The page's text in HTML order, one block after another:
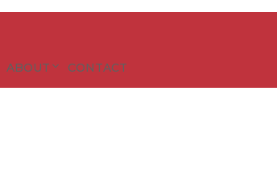
ABOUT CONTACT